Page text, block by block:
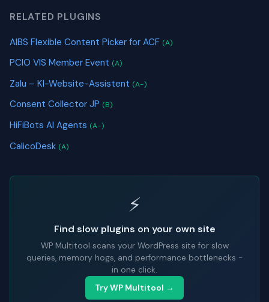
RELATED PLUGINS
AIBS Flexible Content Picker for ACF (A)
PCIO VIS Member Event (A)
Zalu – KI-Website-Assistent (A-)
Consent Collector JP (B)
HiFiBots AI Agents (A-)
CalicoDesk (A)
⚡
Find slow plugins on your own site
WP Multitool scans your WordPress site for slow
queries, memory hogs, and performance bottlenecks -
in one click.
Try WP Multitool →